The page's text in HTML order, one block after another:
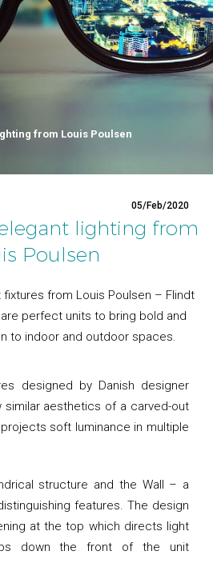
from Louis Poulsen
05/Feb/2020
lighting from
Poulsen
from Louis Poulsen – Flindt
are perfect units to bring bold and
to indoor and outdoor spaces.
designed by Danish designer
similar aesthetics of a carved-out
soft luminance in multiple
structure and the Wall – a
features. The design
at the top which directs light
down the front of the unit